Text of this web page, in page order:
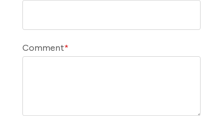
Comment*